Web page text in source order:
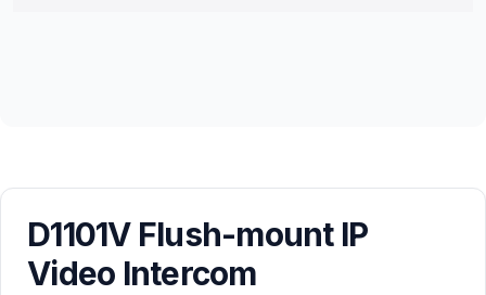
D1101V Flush-mount IP
Video Intercom